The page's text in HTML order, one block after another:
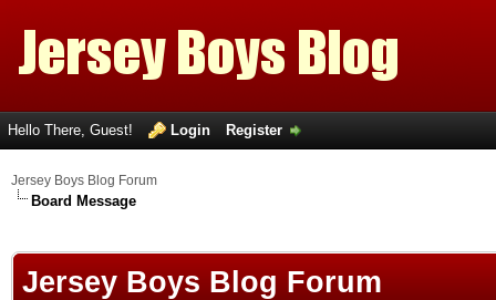
Hello There, Guest! Login Register
Jersey Boys Blog Forum
Board Message
Jersey Boys Blog Forum